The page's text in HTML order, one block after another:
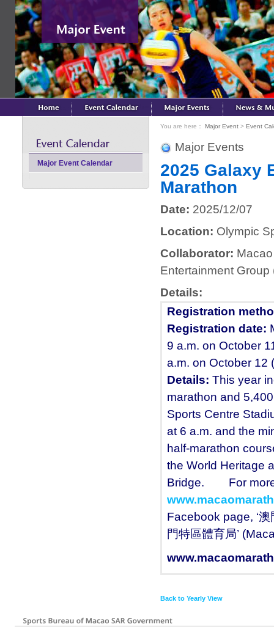
Major Event Calendar
You are here： Major Event > Event
Major Events
2025 Galaxy
Marathon
Date: 2025/12/07
Location: Olympic
Collaborator:
Entertainment Group
Details:
Registration
Registration date:
9 a.m. on October
a.m. on October 12
Details: This year
marathon and
Sports Centre
at 6 a.m. and the
half-marathon
the World Heritage
Bridge. For more
Facebook page, ‘
門特區體育局’
Back to Yearly View